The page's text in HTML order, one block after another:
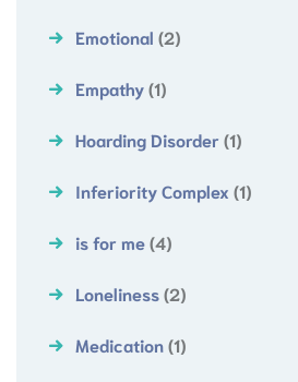
Emotional (2)
Empathy(1)
Hoarding Disorder (1)
Inferiority Complex (1)
is for me(4)
Loneliness(2)
Medication(1)